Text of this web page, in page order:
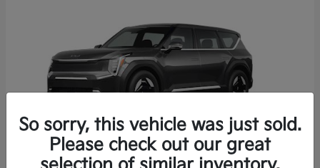
So sorry, this vehicle was just sold.
Please check out our great